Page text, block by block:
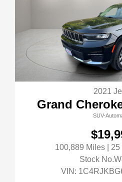
2021
Grand
SUV-
100,889 Miles |
Stock
VIN: